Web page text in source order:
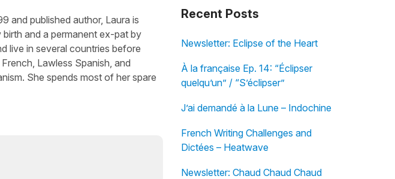
and published author, Laura is
and a permanent ex-pat by
live in several countries before
Lawless Spanish, and
She spends most of her spare
Recent Posts
Newsletter: Eclipse of the Heart
À la française Ep. 14: “Éclipser
quelqu’un” / “S’éclipser”
J’ai demandé à la Lune – Indochine
French Writing Challenges and
Dictées – Heatwave
Newsletter: Chaud Chaud Chaud